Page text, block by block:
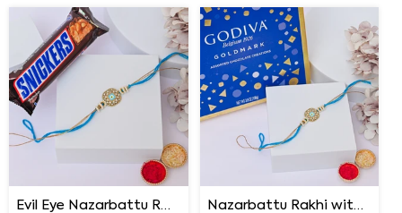
Evil Eye Nazarbattu Rakhi with Snickers
Nazarbattu Rakhi with Godiva Goldmark Chocolates